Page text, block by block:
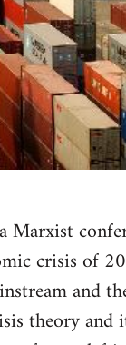
crisis of
and
theory and